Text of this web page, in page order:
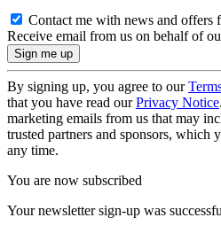
Contact me with news and offers
Receive email from us on behalf of
By signing up, you agree to our
that you have read ourPrivacy Notice
marketing emails from us that may
trusted partners and sponsors, which
any time.
You are now subscribed
Your newsletter sign-up was